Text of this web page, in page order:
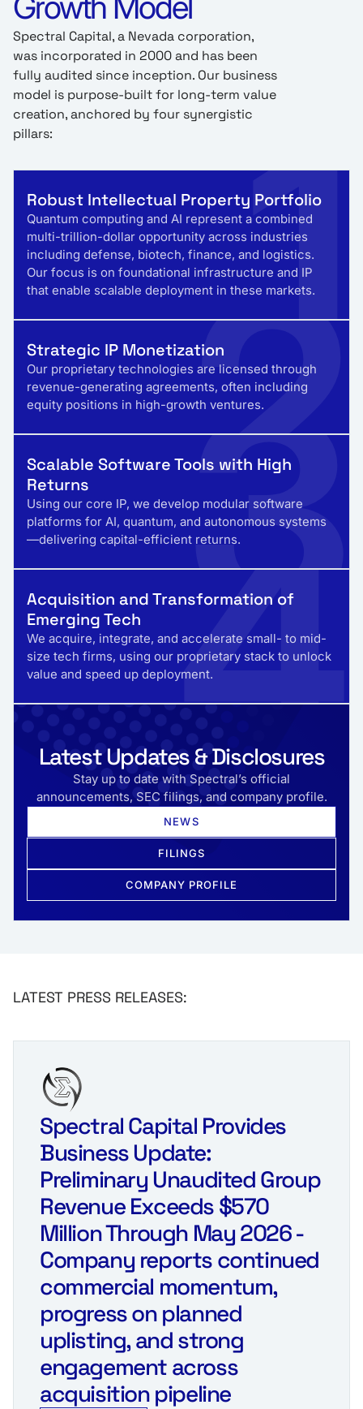
Spectral Capital, a Nevada corporation,
was incorporated in 2000 and has been
fully audited since inception. Our business
model is purpose-built for long-term value
creation, anchored by four synergistic
pillars:
1
Robust Intellectual Property Portfolio
Quantum computing and AI represent a combined
multi-trillion-dollar opportunity across industries
including defense, biotech, finance, and logistics.
Our focus is on foundational infrastructure and IP
that enable scalable deployment in these markets.
2
Strategic IP Monetization
Our proprietary technologies are licensed through
revenue-generating agreements, often including
equity positions in high-growth ventures.3
Scalable Software Tools with High
Returns
Using our core IP, we develop modular software
platforms for AI, quantum, and autonomous systems
—delivering capital-efficient returns.4
Acquisition and Transformation of
Emerging Tech
We acquire, integrate, and accelerate small- to mid-
size tech firms, using our proprietary stack to unlock
value and speed up deployment.
Latest Updates & Disclosures
Stay up to date with Spectral’s official
announcements, SEC filings, and company profile.
NEWS
FILINGS
COMPANY PROFILE
LATEST PRESS RELEASES:
Spectral Capital Provides
Business Update:
Preliminary Unaudited Group
Revenue Exceeds $570
Million Through May 2026 -
Company reports continued
commercial momentum,
progress on planned
uplisting, and strong
engagement across
acquisition pipeline